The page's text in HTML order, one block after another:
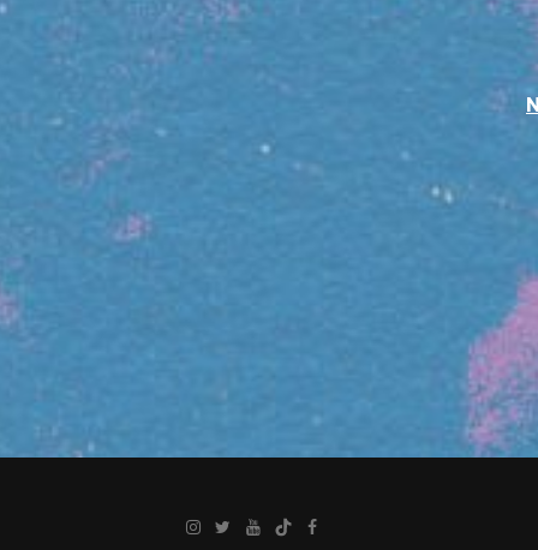
Instagram
Twitter
YouTube
TikTokFacebook